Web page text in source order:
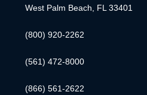
West Palm Beach, FL 33401
(800) 920-2262
(561) 472-8000
(866) 561-2622